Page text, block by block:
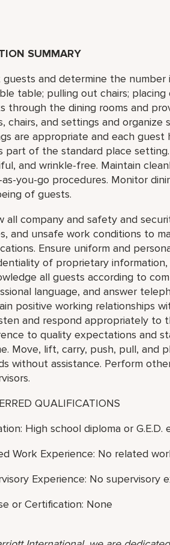
SUMMARY
guests and determine the
table; pulling out chairs;
through the dining rooms and
chairs, and settings and
are appropriate and each guest
part of the standard place
and wrinkle-free. Maintain
you-go procedures. Monitor
of guests.
all company and safety and
and unsafe work conditions to
Ensure uniform and
of proprietary
all guests according to
language, and answer
positive working relationships
and respond appropriately to
to quality expectations and
Move, lift, carry, push, pull, and
without assistance. Perform
QUALIFICATIONS
High school diploma or G.E.D.
Work Experience: No related
Experience: No supervisory
or Certification: None